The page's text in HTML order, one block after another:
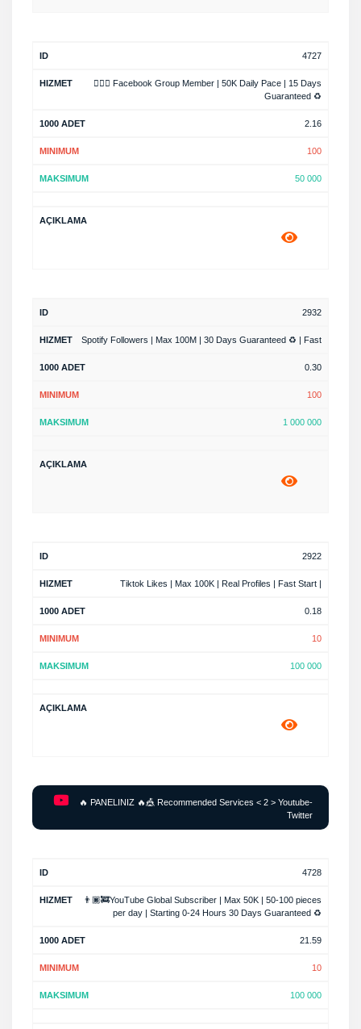
4727
🧙🏿‍♂️ Facebook Group Member | 50K Daily Pace | 15 Days
Guaranteed ♻️
2.16
100
50 000
2932
Spotify Followers | Max 100M | 30 Days Guaranteed ♻️ | Fast
0.30
100
1 000 000
2922
Tiktok Likes | Max 100K | Real Profiles | Fast Start |
0.18
10
100 000
🔥 PANELINIZ 🔥🎪 Recommended Services < 2 > Youtube-
Twitter
4728
👨🏿‍🚒YouTube Global Subscriber | Max 50K | 50-100 pieces
per day | Starting 0-24 Hours 30 Days Guaranteed ♻️
21.59
10
100 000